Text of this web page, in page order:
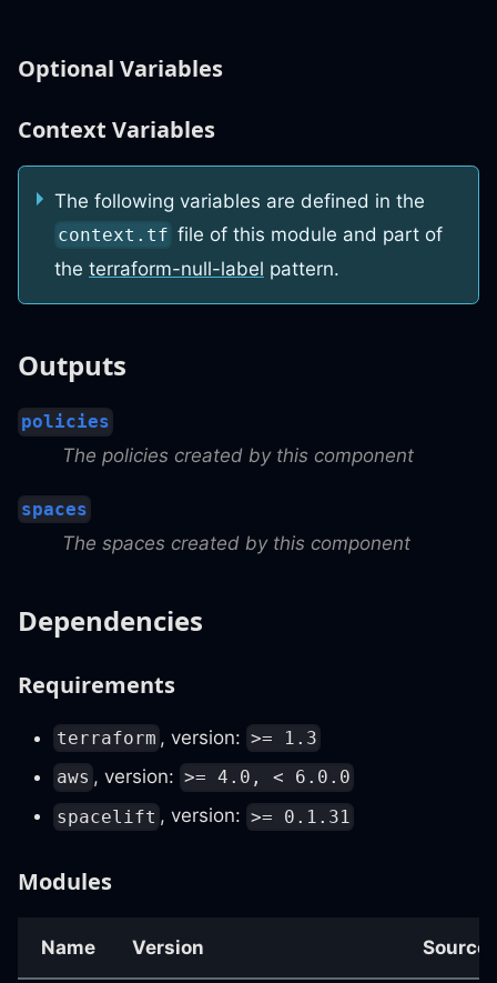
Optional Variables
Context Variables
The following variables are defined in the
context.tf file of this module and part of
the terraform-null-label pattern.
Outputs
policies
The policies created by this component
spaces
The spaces created by this component
Dependencies
Requirements
terraform , version: >= 1.3
aws , version: >= 4.0, < 6.0.0
spacelift , version: >= 0.1.31
Modules
Name Version Source